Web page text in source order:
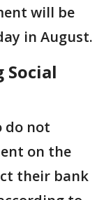
will be
in August.
do not
on the
their bank